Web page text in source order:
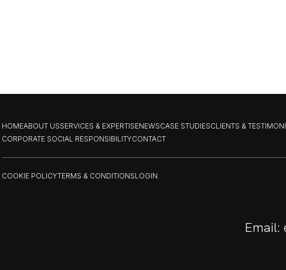
HOMEABOUT USSERVICES & EXPERTISENEWSCASE STUDIESCLIENTS &
CORPORATE SOCIAL RESPONSIBILITYCONTACT
COOKIE POLICYTERMS & CONDITIONSLOGIN
Email: